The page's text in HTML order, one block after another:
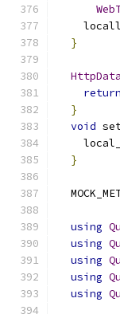
}
return
}
void
}
using
using
using
using
using